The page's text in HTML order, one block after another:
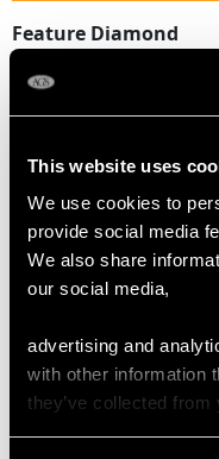
This website uses
We use cookies to
provide social media
We also share
our social media,
advertising and
with other information
they’ve collected
Feature Diamond
Clarity SI2
Cut Old European
Dimensions 2.67mm
1.94mm (depth)
Supporting Diamonds
Colour (average
Cut Dutch
Content 0.30 carat
Total Diamond